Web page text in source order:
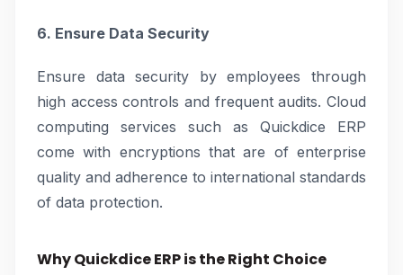
6. Ensure Data Security
Ensure data security by employees through
high access controls and frequent audits. Cloud
computing services such as Quickdice ERP
come with encryptions that are of enterprise
quality and adherence to international standards
of data protection.
Why Quickdice ERP is the Right Choice